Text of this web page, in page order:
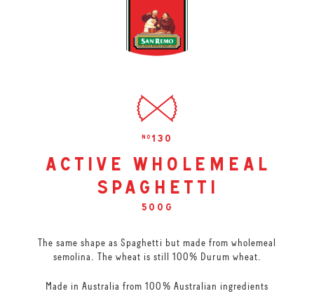
no 130
active wholemeal
spaghetti
500g
The same shape as Spaghetti but made from wholemeal
semolina. The wheat is still 100% Durum wheat.
Made in Australia from 100% Australian ingredients